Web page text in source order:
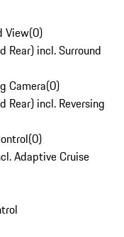
View(0)
Rear) incl. Surround
Camera(0)
Rear) incl. Reversing
(0)
Adaptive Cruise